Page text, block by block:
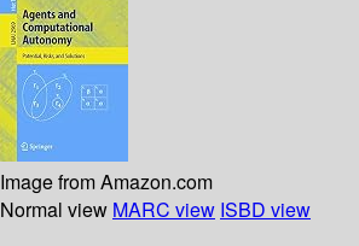
Image from Amazon.com
Normal view MARC view ISBD view